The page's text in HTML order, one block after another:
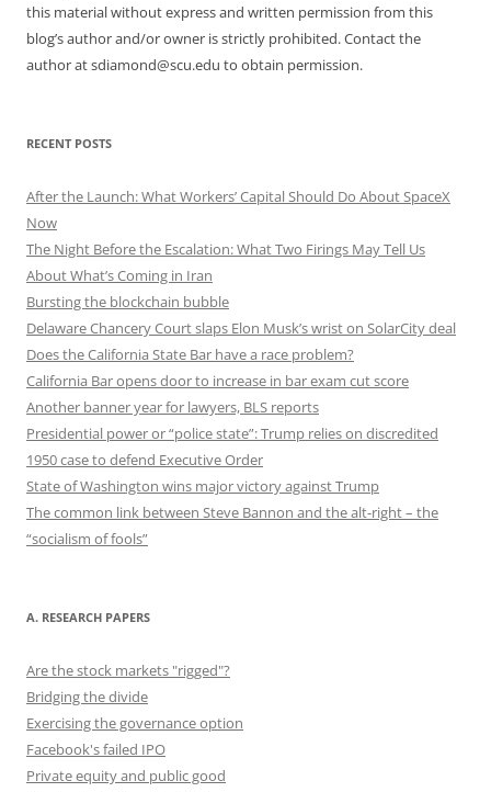
this material without express and written permission from this
blog’s author and/or owner is strictly prohibited. Contact the
author at sdiamond@scu.edu to obtain permission.
RECENT POSTS
After the Launch: What Workers’ Capital Should Do About SpaceX
Now
The Night Before the Escalation: What Two Firings May Tell Us
About What’s Coming in Iran
Bursting the blockchain bubble
Delaware Chancery Court slaps Elon Musk’s wrist on SolarCity deal
Does the California State Bar have a race problem?
California Bar opens door to increase in bar exam cut score
Another banner year for lawyers, BLS reports
Presidential power or “police state”: Trump relies on discredited
1950 case to defend Executive Order
State of Washington wins major victory against Trump
The common link between Steve Bannon and the alt-right – the
“socialism of fools”
A. RESEARCH PAPERS
Are the stock markets "rigged"?
Bridging the divide
Exercising the governance option
Facebook's failed IPO
Private equity and public good